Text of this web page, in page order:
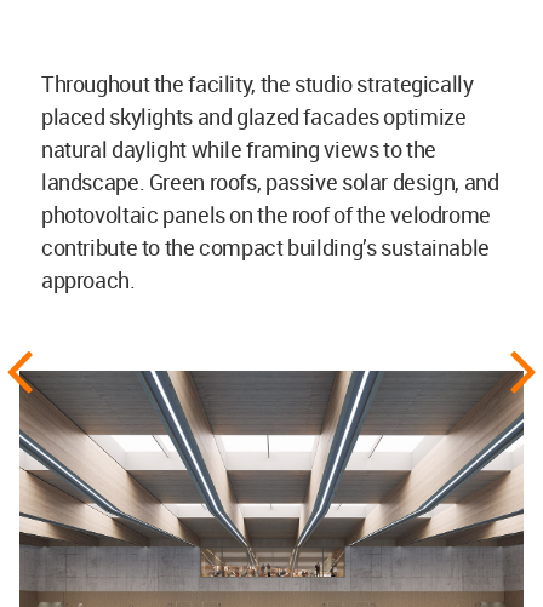
Throughout the facility, the studio strategically
placed skylights and glazed facades optimize
natural daylight while framing views to the
landscape. Green roofs, passive solar design, and
photovoltaic panels on the roof of the velodrome
contribute to the compact building’s sustainable
approach.